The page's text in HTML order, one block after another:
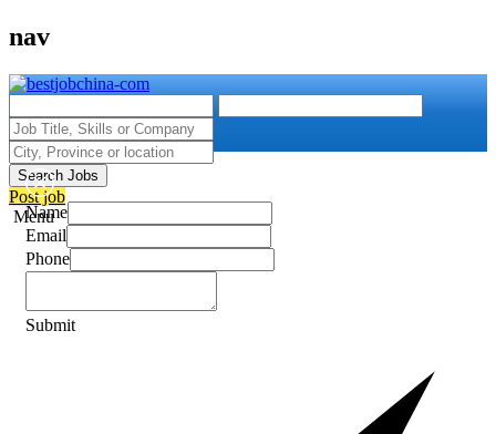
nav
Search Jobs
Post job
Menu
Name
Email
Phone
Submit